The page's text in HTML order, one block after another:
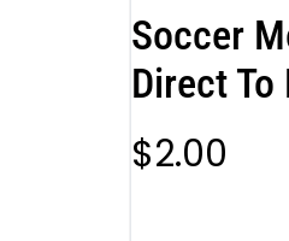
Soccer
Direct To
$2.00